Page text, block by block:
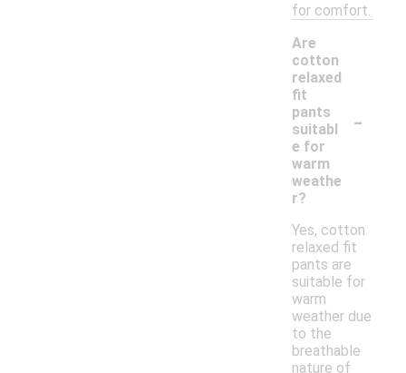
for comfort.
Are
cotton
relaxed
fit
pants
suitabl
e for
warm
weathe
r?
-
Yes, cotton
relaxed fit
pants are
suitable for
warm
weather due
to the
breathable
nature of